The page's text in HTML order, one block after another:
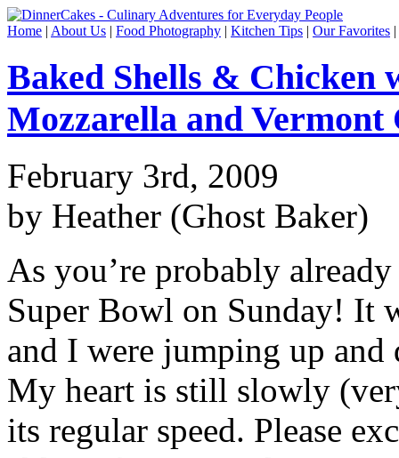
Home | About Us | Food Photography | Kitchen Tips | Our Favorites |
Baked Shells & Chicken
Mozzarella and Vermont
February 3rd, 2009
by Heather (Ghost Baker)
As you’re probably
Super Bowl on Sunday! It
and I were jumping up
My heart is still slowly
its regular speed. Please